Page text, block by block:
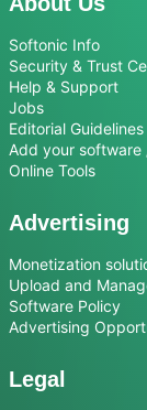
Softonic Info
Security & Trust
Help & Support
Jobs
Editorial Guidelines
Add your software
Online Tools
Advertising
Monetization
Upload and
Software Policy
Advertising
Legal